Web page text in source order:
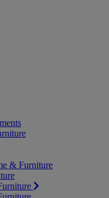
& Furniture